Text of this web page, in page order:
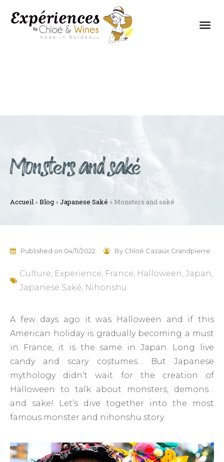
Monsters and saké
Accueil »Blog »Japanese Saké » Monsters and saké
Published on 04/11/2022 ByChloé Cazaux Grandpierre
Culture Experience France Halloween Japan
Japanese Saké Nihonshu
A few days ago it was Halloween and if this
American holiday is gradually becoming a must
in France, it is the same in Japan. Long live
candy and scary costumes… But Japanese
mythology didn’t wait for the creation of
Halloween to talk about monsters, demons…
and sake! Let’s dive together into the most
famous monster and nihonshu story.